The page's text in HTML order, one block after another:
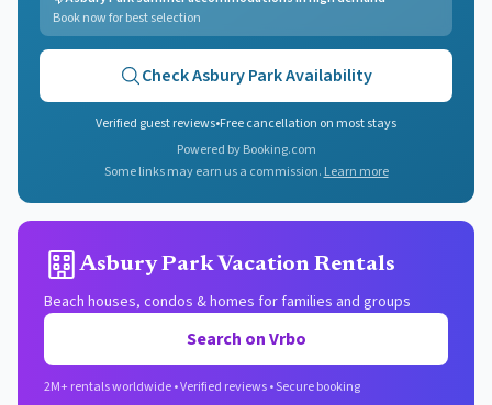
Book now for best selection
CheckAsbury ParkAvailability
Verified guest reviews•Free cancellation on most stays
Powered by Booking.com
Some links may earn us a commission. Learn more
Asbury Park Vacation Rentals
Beach houses, condos & homes for families and groups
Search on Vrbo
2M+ rentals worldwide • Verified reviews • Secure booking